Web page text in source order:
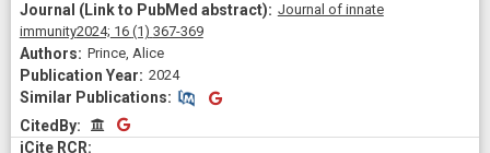
Journal of innate
immunity2024; 16 (1) 367-369
Prince, Alice
2024
Similar Publications
Similar Publications
CitedByCitedBy